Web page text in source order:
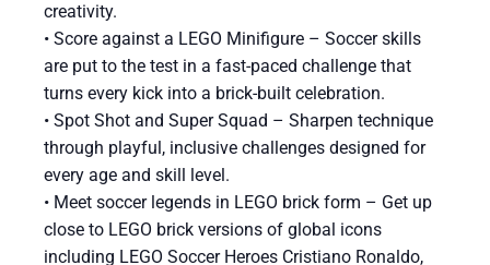
creativity.
• Score against a LEGO Minifigure – Soccer skills
are put to the test in a fast-paced challenge that
turns every kick into a brick-built celebration.
• Spot Shot and Super Squad – Sharpen technique
through playful, inclusive challenges designed for
every age and skill level.
• Meet soccer legends in LEGO brick form – Get up
close to LEGO brick versions of global icons
including LEGO Soccer Heroes Cristiano Ronaldo,